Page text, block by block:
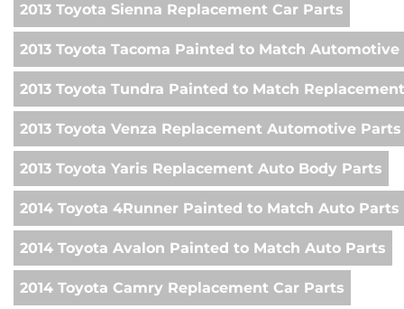
2013 Toyota Sienna Replacement Car Parts
2013 Toyota Tacoma Painted to Match
2013 Toyota Tundra Painted to Match
2013 Toyota Venza Replacement Automotive Parts
2013 Toyota Yaris Replacement Auto Body Parts
2014 Toyota 4Runner Painted to Match Auto Parts
2014 Toyota Avalon Painted to Match Auto Parts
2014 Toyota Camry Replacement Car Parts